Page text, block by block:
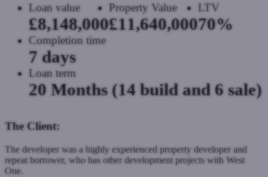
Loan value
£8,148,000
Property Value
£11,640,000
LTV
70%
Completion time
7 days
Loan term
20 Months (14 build and 6 sale)
The Client:
The developer was a highly experienced property developer and
repeat borrower, who has other development projects with West
One.